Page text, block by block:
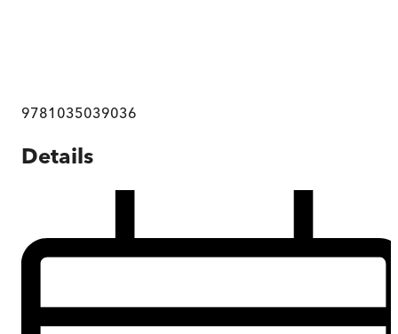
9781035039036
Details